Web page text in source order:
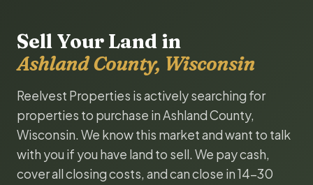
Sell Your Land in
Ashland County, Wisconsin
Reelvest Properties is actively searching for
properties to purchase in Ashland County,
Wisconsin. We know this market and want to talk
with you if you have land to sell. We pay cash,
cover all closing costs, and can close in 14-30